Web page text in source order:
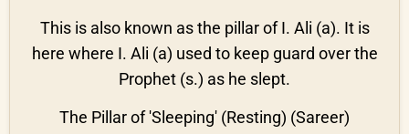
This is also known as the pillar of I. Ali (a). It is
here where I. Ali (a) used to keep guard over the
Prophet (s.) as he slept.
The Pillar of 'Sleeping' (Resting) (Sareer)